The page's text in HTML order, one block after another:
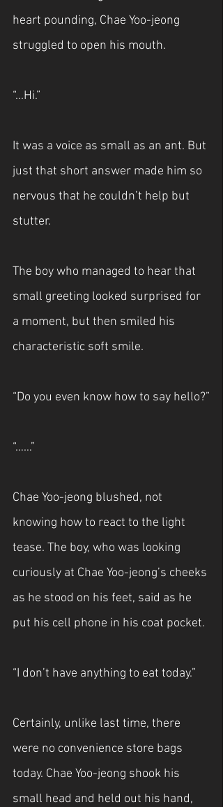
heart pounding, Chae Yoo-jeong
struggled to open his mouth.
“...Hi.”
It was a voice as small as an ant. But
just that short answer made him so
nervous that he couldn’t help but
stutter.
The boy who managed to hear that
small greeting looked surprised for
a moment, but then smiled his
characteristic soft smile.
“Do you even know how to say hello?”
“……”
Chae Yoo-jeong blushed, not
knowing how to react to the light
tease. The boy, who was looking
curiously at Chae Yoo-jeong’s cheeks
as he stood on his feet, said as he
put his cell phone in his coat pocket.
“I don’t have anything to eat today.”
Certainly, unlike last time, there
were no convenience store bags
today. Chae Yoo-jeong shook his
small head and held out his hand,